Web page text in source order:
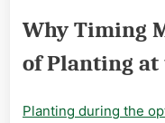
Why Timing
of Planting
Planting during the